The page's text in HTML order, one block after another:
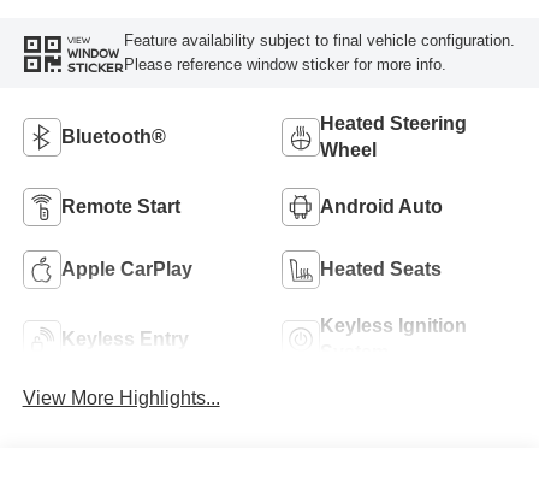
VIEW
WINDOW
STICKER
Feature availability subject to final vehicle configuration.
Please reference window sticker for more info.
Bluetooth®
Heated Steering
Wheel
Remote Start Android Auto
Apple CarPlay Heated Seats
Keyless Entry
Keyless Ignition
View More Highlights...